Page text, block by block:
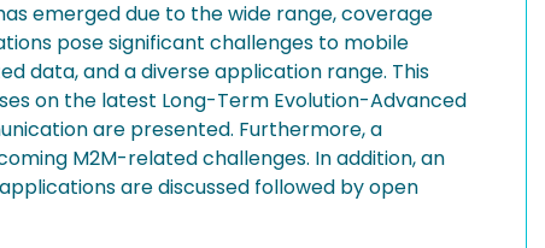
emerged due to the wide range, coverage
pose significant challenges to mobile
data, and a diverse application range. This
on the latest Long-Term Evolution-Advanced
are presented. Furthermore, a
M2M-related challenges. In addition, an
are discussed followed by open